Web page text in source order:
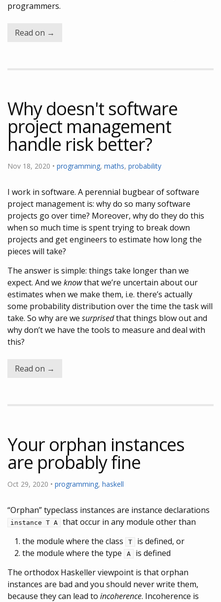
programmers.
Read on →
Why doesn't software
project management
handle risk better?
Nov 18, 2020 • programming, maths, probability
I work in software. A perennial bugbear of software
project management is: why do so many software
projects go over time? Moreover, why do they do this
when so much time is spent trying to break down
projects and get engineers to estimate how long the
pieces will take?
The answer is simple: things take longer than we
expect. And we knowthat we’re uncertain about our
estimates when we make them, i.e. there’s actually
some probability distribution over the time the task will
take. So why are we surprisedthat things blow out and
why don’t we have the tools to measure and deal with
this?
Read on →
Your orphan instances
are probably fine
Oct 29, 2020 • programming, haskell
“Orphan” typeclass instances are instance declarations
instance T A
that occur in any module other than
the module where the class
T
is defined, or
the module where the type
A
is defined
The orthodox Haskeller viewpoint is that orphan
instances are bad and you should never write them,
because they can lead to incoherence. Incoherence is